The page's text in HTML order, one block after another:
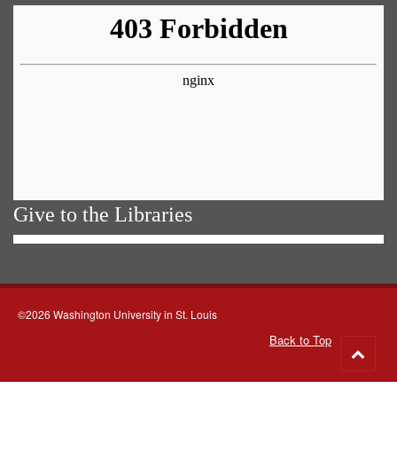
Give to the Libraries
©2026 Washington University in St. Louis
Back to Top
to